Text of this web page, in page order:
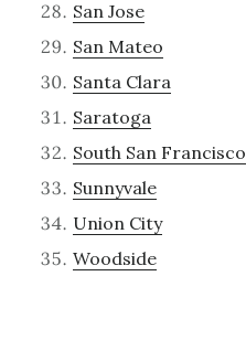
San Jose
San Mateo
Santa Clara
Saratoga
South San Francisco
Sunnyvale
Union City
Woodside